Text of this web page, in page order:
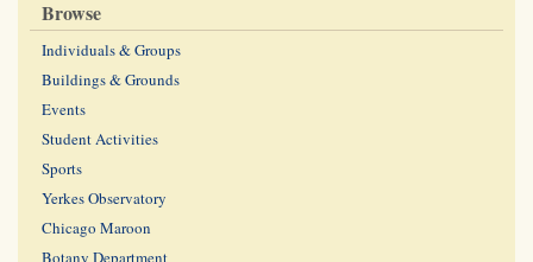
Browse
Individuals & Groups
Buildings & Grounds
Events
Student Activities
Sports
Yerkes Observatory
Chicago Maroon
Botany Department